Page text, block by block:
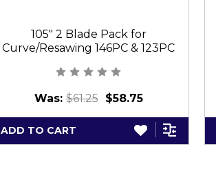
105" 2 Blade Pack for
Curve/Resawing 146PC & 123PC
Was:$61.25 $58.75
ADD TO CART